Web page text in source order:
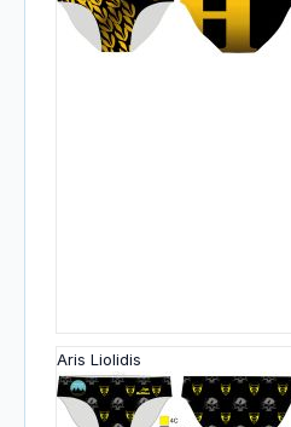
Aris Liolidis